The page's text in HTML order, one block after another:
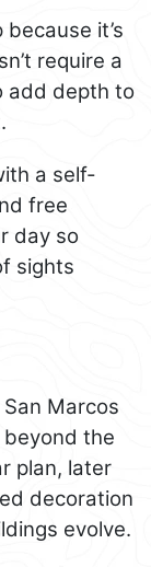
it’s
require a
add depth to
a self-
free
day so
sights
Marcos
beyond the
plan, later
decoration
evolve.